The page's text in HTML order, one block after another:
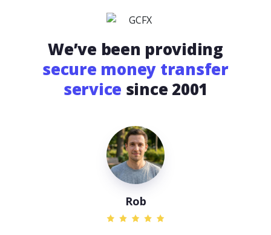
We’ve been providing
secure money transfer
service since 2001
Rob